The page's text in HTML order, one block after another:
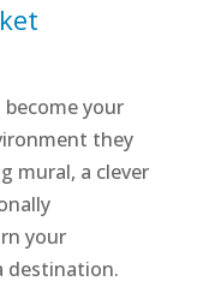
your
they
mural, a clever
your
destination.